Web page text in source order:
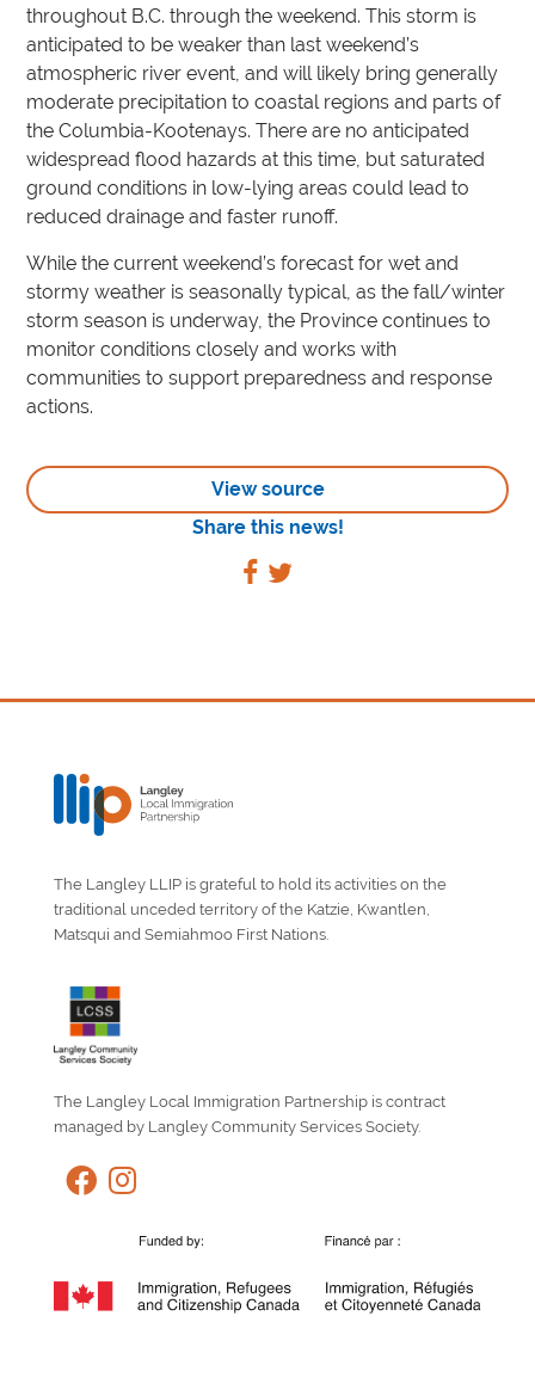
throughout B.C. through the weekend. This storm is
anticipated to be weaker than last weekend’s
atmospheric river event, and will likely bring generally
moderate precipitation to coastal regions and parts of
the Columbia-Kootenays. There are no anticipated
widespread flood hazards at this time, but saturated
ground conditions in low-lying areas could lead to
reduced drainage and faster runoff.
While the current weekend’s forecast for wet and
stormy weather is seasonally typical, as the fall/winter
storm season is underway, the Province continues to
monitor conditions closely and works with
communities to support preparedness and response
actions.
View source
Share this news!
The Langley LLIP is grateful to hold its activities on the
traditional unceded territory of the Katzie, Kwantlen,
Matsqui and Semiahmoo First Nations.
The Langley Local Immigration Partnership is contract
managed by Langley Community Services Society.